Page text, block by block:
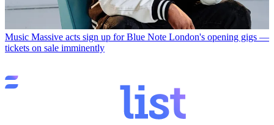
Music Massive acts sign up for Blue Note London's opening gigs —
tickets on sale imminently